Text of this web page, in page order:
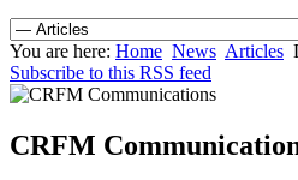
You are here: Home News Articles
Subscribe to this RSS feed
CRFM